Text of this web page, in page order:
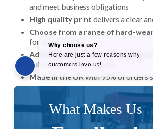
and meet business obligations
High quality print delivers a clear
Choose from a range of hard-
for up to 7 years
Additional coatings, fixings and
quick and simple to install
Made in the UKwith 95% of orders